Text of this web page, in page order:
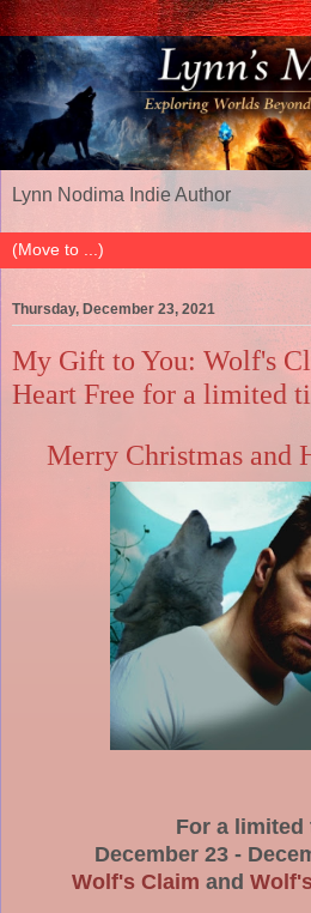
Lynn Nodima Indie Author
Thursday, December 23, 2021
My Gift to You: Wolf's
Heart Free for a limited
Merry Christmas and
For a limited
December 23 -
Wolf's Claim and